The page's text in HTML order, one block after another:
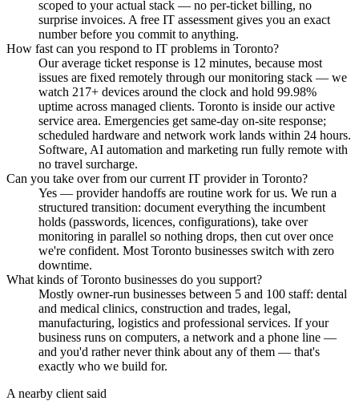
scoped to your actual stack — no per-ticket billing, no
surprise invoices. A free IT assessment gives you an exact
number before you commit to anything.
How fast can you respond to IT problems in Toronto?
Our average ticket response is 12 minutes, because most
issues are fixed remotely through our monitoring stack — we
watch 217+ devices around the clock and hold 99.98%
uptime across managed clients. Toronto is inside our active
service area. Emergencies get same-day on-site response;
scheduled hardware and network work lands within 24 hours.
Software, AI automation and marketing run fully remote with
no travel surcharge.
Can you take over from our current IT provider in Toronto?
Yes — provider handoffs are routine work for us. We run a
structured transition: document everything the incumbent
holds (passwords, licences, configurations), take over
monitoring in parallel so nothing drops, then cut over once
we're confident. Most Toronto businesses switch with zero
downtime.
What kinds of Toronto businesses do you support?
Mostly owner-run businesses between 5 and 100 staff: dental
and medical clinics, construction and trades, legal,
manufacturing, logistics and professional services. If your
business runs on computers, a network and a phone line —
and you'd rather never think about any of them — that's
exactly who we build for.
A nearby client said